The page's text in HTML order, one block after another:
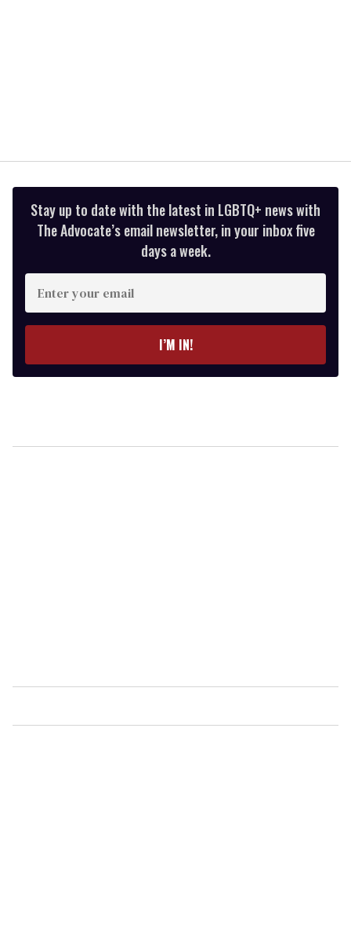
Stay up to date with the latest in LGBTQ+ news with
The Advocate’s email newsletter, in your inbox five
days a week.
Enter
your
email
I’M IN!